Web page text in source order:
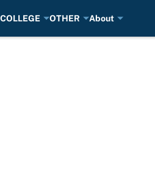
COLLEGE OTHER About